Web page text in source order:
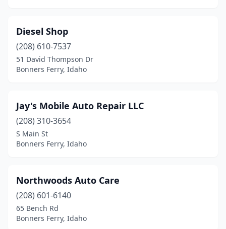
Diesel Shop
(208) 610-7537
51 David Thompson Dr
Bonners Ferry, Idaho
Jay's Mobile Auto Repair LLC
(208) 310-3654
S Main St
Bonners Ferry, Idaho
Northwoods Auto Care
(208) 601-6140
65 Bench Rd
Bonners Ferry, Idaho